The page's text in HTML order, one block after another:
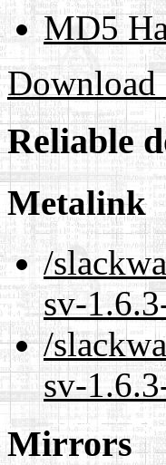
MD5
Reliable
Metalink
/
sv-
/
sv-
Mirrors